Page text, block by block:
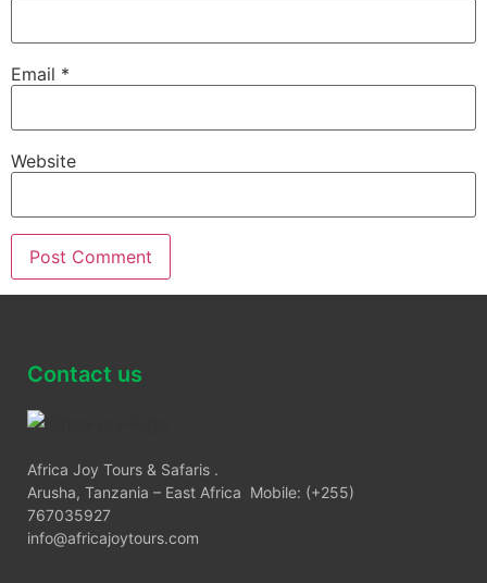
Email *
Website
Contact us
Africa Joy Tours & Safaris .
Arusha, Tanzania – East Africa Mobile: (+255)
767035927
info@africajoytours.com